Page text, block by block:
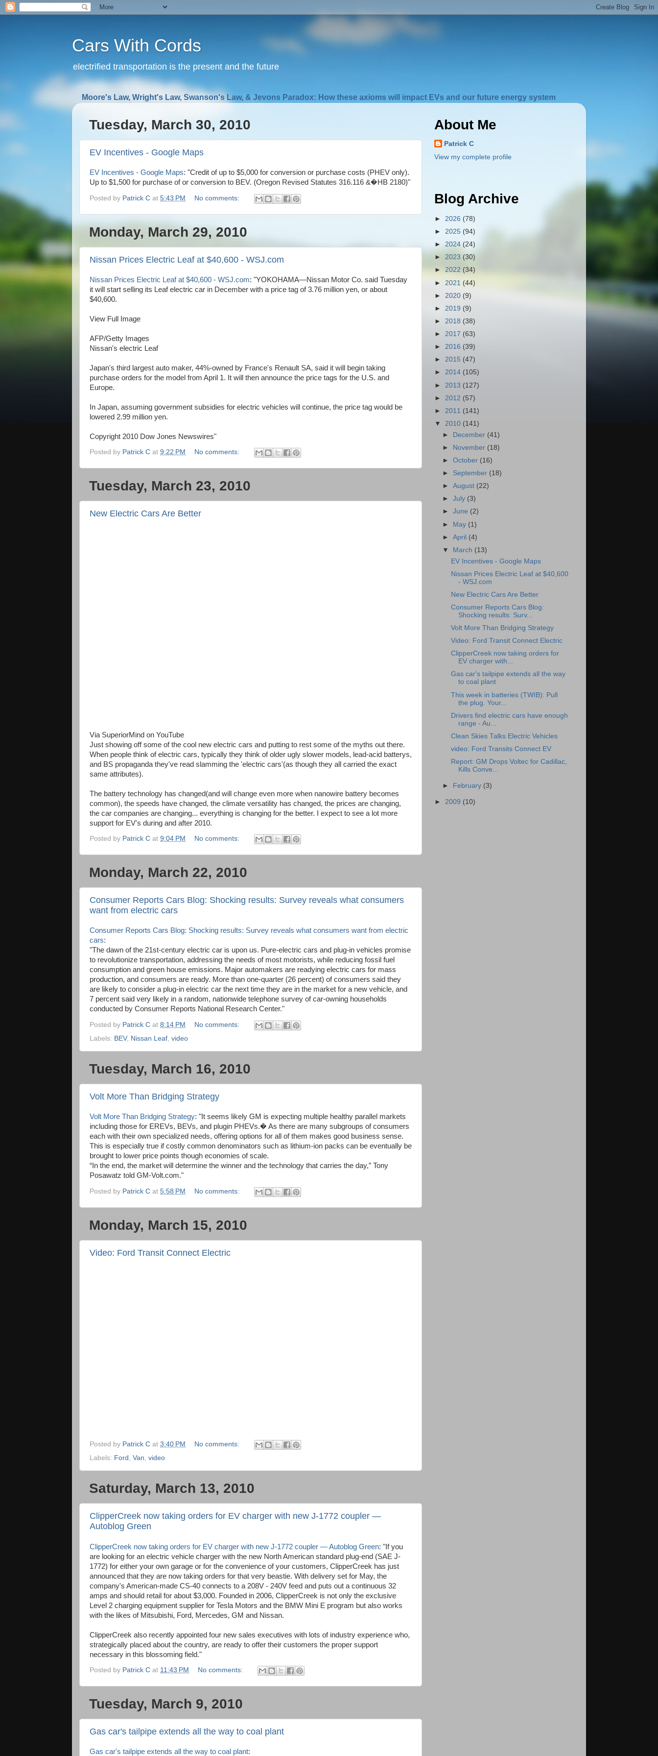
Cars With Cords
electrified transportation is the present and the future
Moore's Law, Wright's Law, Swanson's Law, & Jevons Paradox: How these axioms will impact EVs and our future energy system
Tuesday, March 30, 2010
EV Incentives - Google Maps
EV Incentives - Google Maps: "Credit of up to $5,000 for conversion or purchase costs (PHEV only).
Up to $1,500 for purchase of or conversion to BEV. (Oregon Revised Statutes 316.116 &�HB 2180)"
Posted by Patrick C at 5:43 PM No comments:
Monday, March 29, 2010
Nissan Prices Electric Leaf at $40,600 - WSJ.com
Nissan Prices Electric Leaf at $40,600 - WSJ.com: "YOKOHAMA—Nissan Motor Co. said Tuesday
it will start selling its Leaf electric car in December with a price tag of 3.76 million yen, or about
$40,600.
View Full Image
AFP/Getty Images
Nissan's electric Leaf
Japan's third largest auto maker, 44%-owned by France's Renault SA, said it will begin taking
purchase orders for the model from April 1. It will then announce the price tags for the U.S. and
Europe.
In Japan, assuming government subsidies for electric vehicles will continue, the price tag would be
lowered 2.99 million yen.
Copyright 2010 Dow Jones Newswires"
Posted by Patrick C at 9:22 PM No comments:
Tuesday, March 23, 2010
New Electric Cars Are Better
Via SuperiorMind on YouTube
Just showing off some of the cool new electric cars and putting to rest some of the myths out there.
When people think of electric cars, typically they think of older ugly slower models, lead-acid batterys,
and BS propaganda they've read slamming the 'electric cars'(as though they all carried the exact
same attributes).
The battery technology has changed(and will change even more when nanowire battery becomes
common), the speeds have changed, the climate versatility has changed, the prices are changing,
the car companies are changing... everything is changing for the better. I expect to see a lot more
support for EV's during and after 2010.
Posted by Patrick C at 9:04 PM No comments:
Monday, March 22, 2010
Consumer Reports Cars Blog: Shocking results: Survey reveals what consumers
want from electric cars
Consumer Reports Cars Blog: Shocking results: Survey reveals what consumers want from electric
cars:
"The dawn of the 21st-century electric car is upon us. Pure-electric cars and plug-in vehicles promise
to revolutionize transportation, addressing the needs of most motorists, while reducing fossil fuel
consumption and green house emissions. Major automakers are readying electric cars for mass
production, and consumers are ready. More than one-quarter (26 percent) of consumers said they
are likely to consider a plug-in electric car the next time they are in the market for a new vehicle, and
7 percent said very likely in a random, nationwide telephone survey of car-owning households
conducted by Consumer Reports National Research Center."
Posted by Patrick C at 8:14 PM
No comments:
Labels: BEV, Nissan Leaf video
Tuesday, March 16, 2010
Volt More Than Bridging Strategy
Volt More Than Bridging Strategy: "It seems likely GM is expecting multiple healthy parallel markets
including those for EREVs, BEVs, and plugin PHEVs.� As there are many subgroups of consumers
each with their own specialized needs, offering options for all of them makes good business sense.
This is especially true if costly common denominators such as lithium-ion packs can be eventually be
brought to lower price points though economies of scale.
“In the end, the market will determine the winner and the technology that carries the day,” Tony
Posawatz told GM-Volt.com."
Posted by Patrick C at 5:58 PM No comments:
Monday, March 15, 2010
Video: Ford Transit Connect Electric
Posted by Patrick C at 3:40 PM
No comments:
Labels: Ford , Van, video
Saturday, March 13, 2010
ClipperCreek now taking orders for EV charger with new J-1772 coupler —
Autoblog Green
ClipperCreek now taking orders for EV charger with new J-1772 coupler — Autoblog Green: "If you
are looking for an electric vehicle charger with the new North American standard plug-end (SAE J-
1772) for either your own garage or for the convenience of your customers, ClipperCreek has just
announced that they are now taking orders for that very beastie. With delivery set for May, the
company's American-made CS-40 connects to a 208V - 240V feed and puts out a continuous 32
amps and should retail for about $3,000. Founded in 2006, ClipperCreek is not only the exclusive
Level 2 charging equipment supplier for Tesla Motors and the BMW Mini E program but also works
with the likes of Mitsubishi, Ford, Mercedes, GM and Nissan.
ClipperCreek also recently appointed four new sales executives with lots of industry experience who,
strategically placed about the country, are ready to offer their customers the proper support
necessary in this blossoming field."
Posted by Patrick C at 11:43 PM No comments:
Tuesday, March 9, 2010
Gas car's tailpipe extends all the way to coal plant
Gas car's tailpipe extends all the way to coal plant:
About Me
Patrick C
View my complete profile
Blog Archive
► 2026 (78)
► 2025 (94)
► 2024 (24)
► 2023 (30)
► 2022 (34)
► 2021 (44)
► 2020 (9)
► 2019 (9)
► 2018 (38)
► 2017 (63)
► 2016 (39)
► 2015 (47)
► 2014 (105)
► 2013 (127)
► 2012 (57)
► 2011 (141)
▼ 2010 (141)
► December (41)
►
November (18)
►October (16)
► September (18)
►August (22)
►July (3)
►June (2)
► May (1)
►April (4)
▼
March (13)
EV Incentives - Google Maps
Nissan Prices Electric Leaf at $40,600
- WSJ.com
New Electric Cars Are Better
Consumer Reports Cars Blog:
Shocking results: Surv...
Volt More Than Bridging Strategy
Video: Ford Transit Connect Electric
ClipperCreek now taking orders for
EV charger with...
Gas car's tailpipe extends all the way
to coal plant
This week in batteries (TWIB): Pull
the plug. Your...
Drivers find electric cars have enough
range - Au...
Clean Skies Talks Electric Vehicles
video: Ford Transits Connect EV
Report: GM Drops Voltec for Cadillac,
Kills Conve...
► February (3)
► 2009 (10)